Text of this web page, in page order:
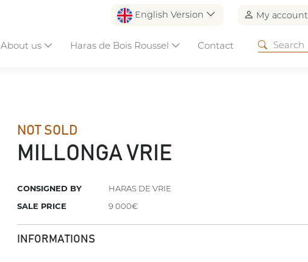
English Version My account
About us Haras de Bois Roussel Contact
NOT SOLD
MILLONGA VRIE
CONSIGNED BY
HARAS DE VRIE
SALE PRICE
9 000€
INFORMATIONS